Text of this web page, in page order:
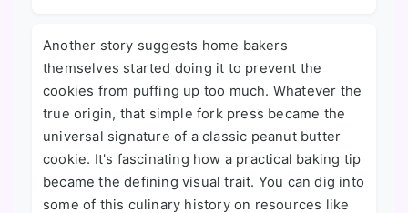
Another story suggests home bakers
themselves started doing it to prevent the
cookies from puffing up too much. Whatever the
true origin, that simple fork press became the
universal signature of a classic peanut butter
cookie. It's fascinating how a practical baking tip
became the defining visual trait. You can dig into
some of this culinary history on resources like